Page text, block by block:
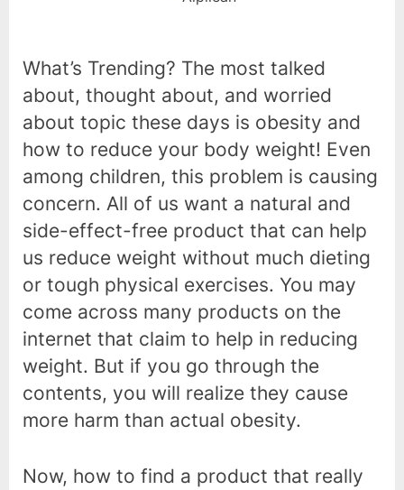
What’s Trending? The most talked
about, thought about, and worried
about topic these days is obesity and
how to reduce your body weight! Even
among children, this problem is causing
concern. All of us want a natural and
side-effect-free product that can help
us reduce weight without much dieting
or tough physical exercises. You may
come across many products on the
internet that claim to help in reducing
weight. But if you go through the
contents, you will realize they cause
more harm than actual obesity.
Now, how to find a product that really